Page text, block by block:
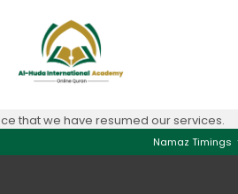
that we have resumed our services.
Namaz Timings